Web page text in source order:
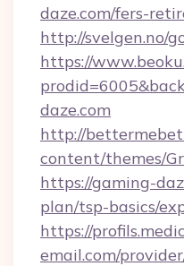
daze.com/fers-
http://svelgen.no/
https://
daze.com
http://
content/themes/
https://gaming-
plan/tsp-basics/
https://
email.com/